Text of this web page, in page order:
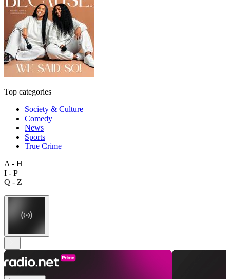
Top categories
Society & Culture
Comedy
News
Sports
True Crime
A - H
I - P
Q - Z